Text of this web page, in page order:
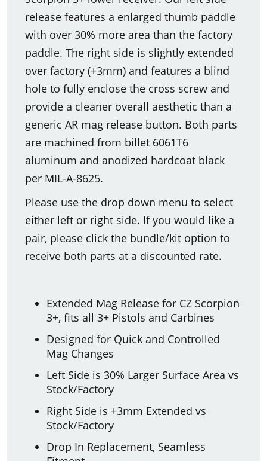
release features a enlarged thumb paddle
with over 30% more area than the factory
paddle. The right side is slightly extended
over factory (+3mm) and features a blind
hole to fully enclose the cross screw and
provide a cleaner overall aesthetic than a
generic AR mag release button. Both parts
are machined from billet 6061T6
aluminum and anodized hardcoat black
per MIL-A-8625.
Please use the drop down menu to select
either left or right side. If you would like a
pair, please click the bundle/kit option to
receive both parts at a discounted rate.
Extended Mag Release for CZ Scorpion
3+, fits all 3+ Pistols and Carbines
Designed for Quick and Controlled
Mag Changes
Left Side is 30% Larger Surface Area vs
Stock/Factory
Right Side is +3mm Extended vs
Stock/Factory
Drop In Replacement, Seamless